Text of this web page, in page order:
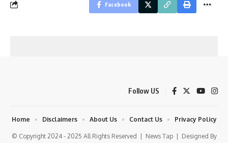
Facebook
Follow US
© Copyright 2024 - 2025 All Rights Reserved | News Tap| Designed By
Home Disclaimers About Us Contact Us Privacy Policy